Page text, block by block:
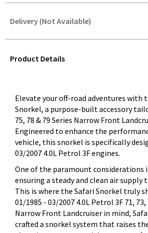
Delivery (Not Available)
QUERY
Product Details
Elevate your off-road adventures with
Snorkel, a purpose-built accessory
75, 78 & 79 Series Narrow Front
Engineered to enhance the
vehicle, this snorkel is specifically
03/2007 4.0L Petrol 3F engines.
One of the paramount considerations
ensuring a steady and clean air supply
This is where the Safari Snorkel truly
01/1985 - 03/2007 4.0L Petrol 3F 71, 73,
Narrow Front Landcruiser in mind,
crafted a snorkel system that raises